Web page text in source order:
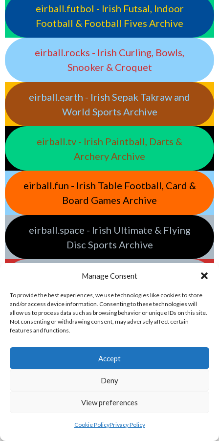
Manage Consent
To provide the best experiences, we use technologies like cookies to store
and/or access device information. Consenting to these technologies will
allow us to process data such as browsing behavior or unique IDs on this site.
Not consenting or withdrawing consent, may adversely affect certain
features and functions.
Accept
Deny
View preferences
Cookie PolicyPrivacy Policy
eirball.futbol - Irish Futsal, Indoor
Football & Football Fives Archive
eirball.rocks - Irish Curling, Bowls,
Snooker & Croquet
eirball.earth - Irish Sepak Takraw and
World Sports Archive
eirball.tv - Irish Paintball, Darts &
Archery Archive
eirball.fun - Irish Table Football, Card &
Board Games Archive
eirball.space - Irish Ultimate & Flying
Disc Sports Archive
eirball.racing - Irish Tractor Football &